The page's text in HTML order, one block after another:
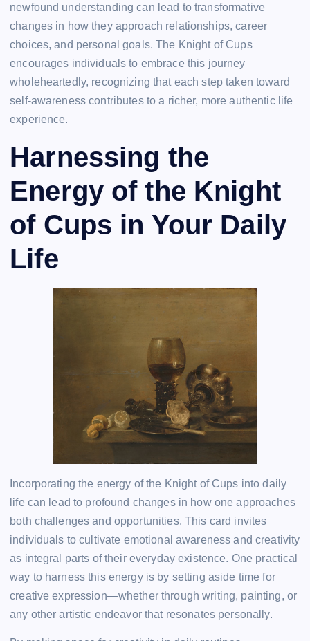
newfound understanding can lead to transformative
changes in how they approach relationships, career
choices, and personal goals. The Knight of Cups
encourages individuals to embrace this journey
wholeheartedly, recognizing that each step taken toward
self-awareness contributes to a richer, more authentic life
experience.
Harnessing the
Energy of the Knight
of Cups in Your Daily
Life
Incorporating the energy of the Knight of Cups into daily
life can lead to profound changes in how one approaches
both challenges and opportunities. This card invites
individuals to cultivate emotional awareness and creativity
as integral parts of their everyday existence. One practical
way to harness this energy is by setting aside time for
creative expression—whether through writing, painting, or
any other artistic endeavor that resonates personally.